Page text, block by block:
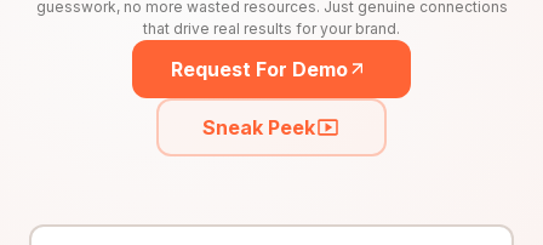
guesswork, no more wasted resources. Just genuine connections
that drive real results for your brand.
Request For Demo
Sneak Peek